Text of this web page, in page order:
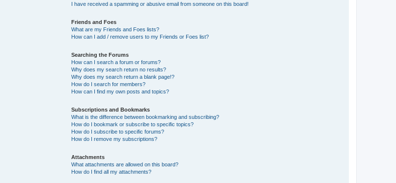
I have received a spamming or abusive email from someone on this board!
Friends and Foes
What are my Friends and Foes lists?
How can I add / remove users to my Friends or Foes list?
Searching the Forums
How can I search a forum or forums?
Why does my search return no results?
Why does my search return a blank page!?
How do I search for members?
How can I find my own posts and topics?
Subscriptions and Bookmarks
What is the difference between bookmarking and subscribing?
How do I bookmark or subscribe to specific topics?
How do I subscribe to specific forums?
How do I remove my subscriptions?
Attachments
What attachments are allowed on this board?
How do I find all my attachments?